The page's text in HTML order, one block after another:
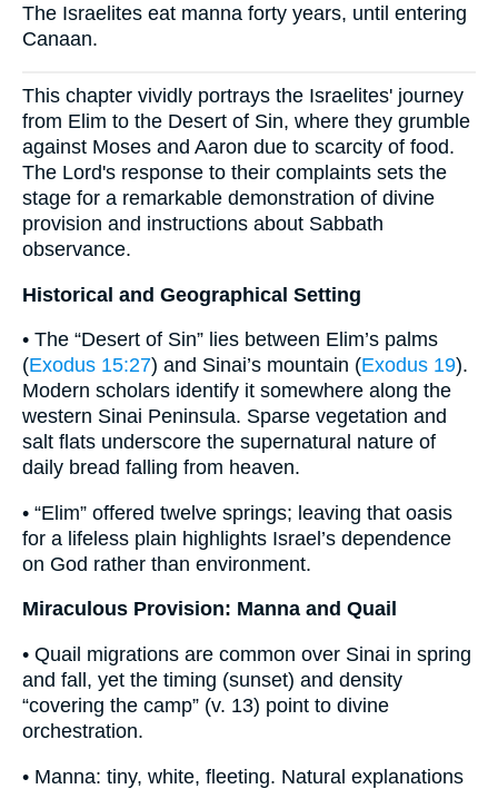
The Israelites eat manna forty years, until entering
Canaan.
This chapter vividly portrays the Israelites' journey
from Elim to the Desert of Sin, where they grumble
against Moses and Aaron due to scarcity of food.
The Lord's response to their complaints sets the
stage for a remarkable demonstration of divine
provision and instructions about Sabbath
observance.
Historical and Geographical Setting
• The “Desert of Sin” lies between Elim’s palms
(Exodus 15:27) and Sinai’s mountain (Exodus 19).
Modern scholars identify it somewhere along the
western Sinai Peninsula. Sparse vegetation and
salt flats underscore the supernatural nature of
daily bread falling from heaven.
• “Elim” offered twelve springs; leaving that oasis
for a lifeless plain highlights Israel’s dependence
on God rather than environment.
Miraculous Provision: Manna and Quail
• Quail migrations are common over Sinai in spring
and fall, yet the timing (sunset) and density
“covering the camp” (v. 13) point to divine
orchestration.
• Manna: tiny, white, fleeting. Natural explanations